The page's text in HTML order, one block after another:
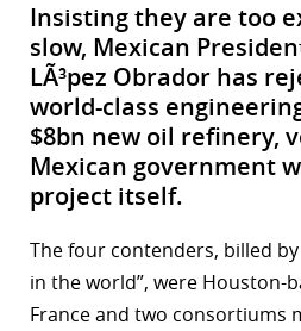
Insisting they are too
slow, Mexican
LÃ³pez Obrador has
world-class
$8bn new oil refinery,
Mexican government
project itself.
The four contenders, billed
in the world”, were Houston-
France and two consortiums